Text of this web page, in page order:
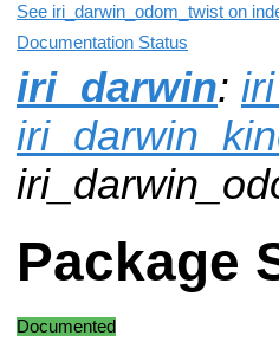
See iri_darwin_odom_twist on
Documentation Status
iri_darwin:
Package
Documented